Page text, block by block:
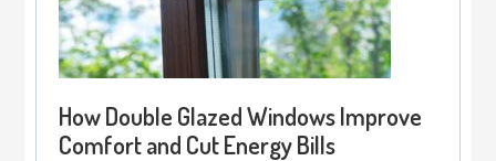
How Double Glazed Windows Improve
Comfort and Cut Energy Bills